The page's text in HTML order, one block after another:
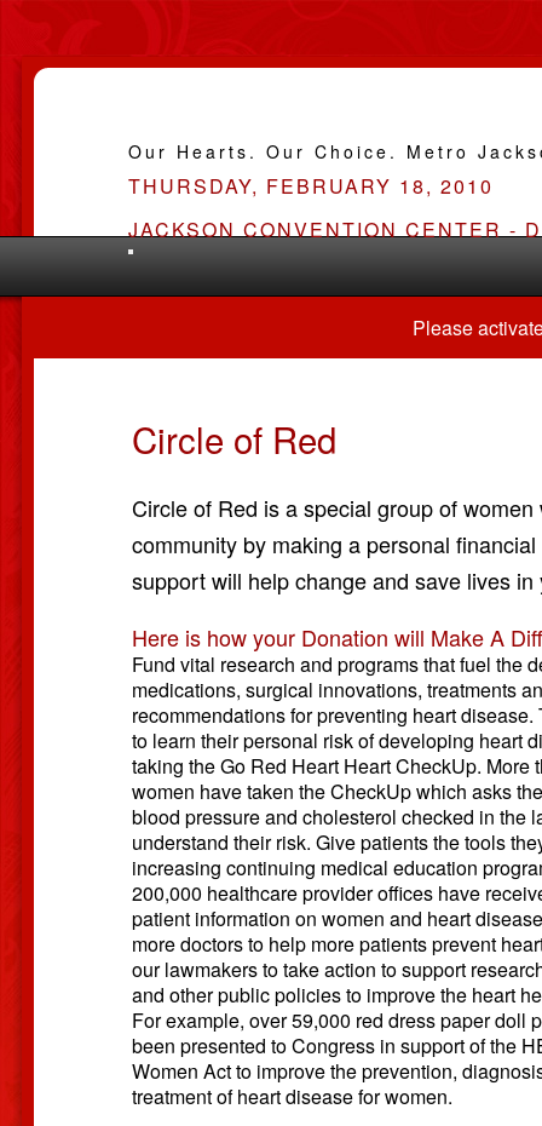
Our Hearts. Our Choice. Metro
THURSDAY, FEBRUARY 18, 2010
JACKSON CONVENTION CENTER -
Please
Circle of Red
Circle of Red is a special group of
community by making a personal
support will help change and save lives in
Here is how your Donation will Make A
Fund vital research and programs that fuel the
medications, surgical innovations, treatments
recommendations for preventing heart disease.
to learn their personal risk of developing heart
taking the Go Red Heart Heart CheckUp. More
women have taken the CheckUp which asks
blood pressure and cholesterol checked in the
understand their risk. Give patients the tools
increasing continuing medical education
200,000 healthcare provider offices have
patient information on women and heart
more doctors to help more patients prevent
our lawmakers to take action to support
and other public policies to improve the heart
For example, over 59,000 red dress paper doll
been presented to Congress in support of the
Women Act to improve the prevention,
treatment of heart disease for women.